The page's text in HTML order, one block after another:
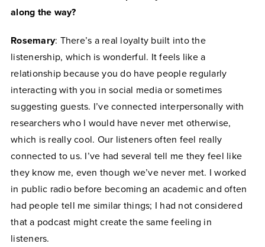
along the way?
Rosemary: There’s a real loyalty built into the
listenership, which is wonderful. It feels like a
relationship because you do have people regularly
interacting with you in social media or sometimes
suggesting guests. I’ve connected interpersonally with
researchers who I would have never met otherwise,
which is really cool. Our listeners often feel really
connected to us. I’ve had several tell me they feel like
they know me, even though we’ve never met. I worked
in public radio before becoming an academic and often
had people tell me similar things; I had not considered
that a podcast might create the same feeling in
listeners.